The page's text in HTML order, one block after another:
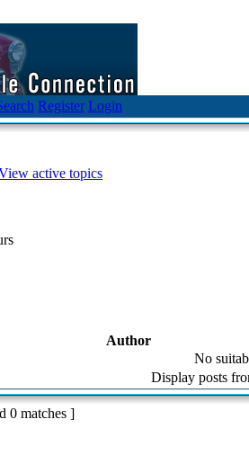
Register Login
active topics
Author
No
Display posts
0 matches ]